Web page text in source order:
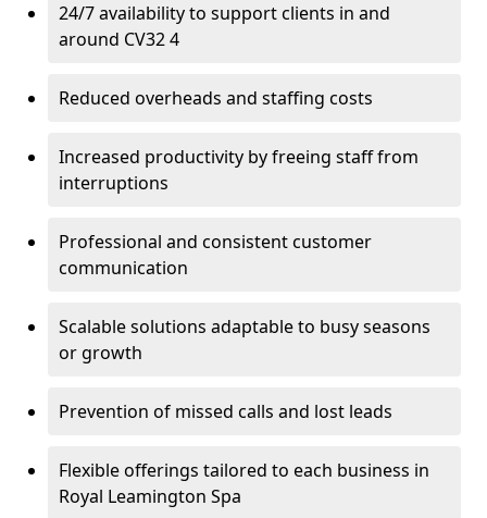
24/7 availability to support clients in and
around CV32 4
Reduced overheads and staffing costs
Increased productivity by freeing staff from
interruptions
Professional and consistent customer
communication
Scalable solutions adaptable to busy seasons
or growth
Prevention of missed calls and lost leads
Flexible offerings tailored to each business in
Royal Leamington Spa